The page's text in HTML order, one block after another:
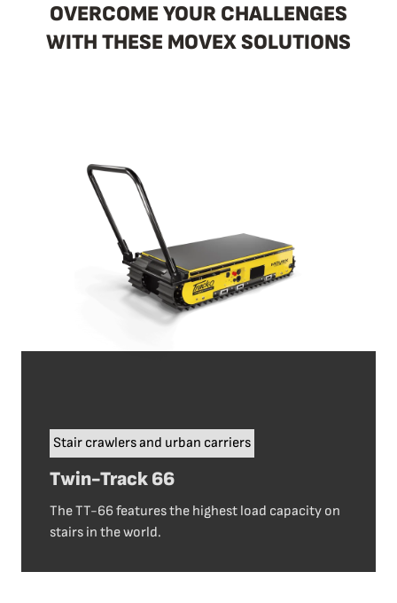
OVERCOME YOUR CHALLENGES
WITH THESE MOVEX SOLUTIONS
Stair crawlers and urban carriers
Twin-Track 66
The TT-66 features the highest load capacity on
stairs in the world.